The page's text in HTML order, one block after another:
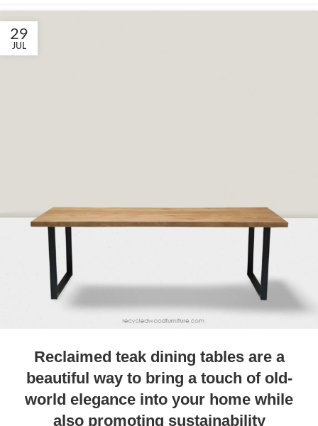
29
JUL
Reclaimed teak dining tables are a
beautiful way to bring a touch of old-
world elegance into your home while
also promoting sustainability